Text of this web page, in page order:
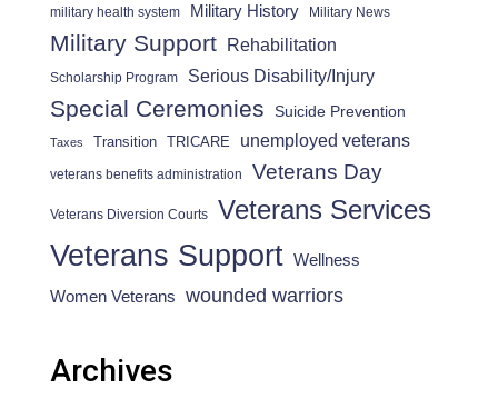
military health system Military History Military News
Military Support Rehabilitation
Scholarship Program Serious Disability/Injury
Special Ceremonies Suicide Prevention
Taxes Transition TRICARE unemployed veterans
veterans benefits administration Veterans Day
Veterans Diversion Courts Veterans Services
Veterans Support Wellness
Women Veterans wounded warriors
Archives